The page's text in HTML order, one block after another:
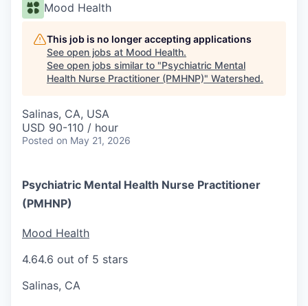
Mood Health
This job is no longer accepting applications
See open jobs at Mood Health.
See open jobs similar to "Psychiatric Mental
Health Nurse Practitioner (PMHNP)" Watershed.
Salinas, CA, USA
USD 90-110 / hour
Posted on May 21, 2026
Psychiatric Mental Health Nurse Practitioner
(PMHNP)
Mood Health
4.64.6 out of 5 stars
Salinas, CA